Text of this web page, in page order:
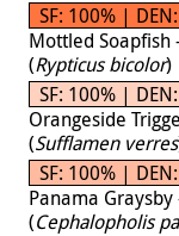
SF: 100% |
Mottled Soapfish
(Rypticus bicolor)
SF: 100% |
Orangeside
(Sufflamen verres
SF: 100% |
Panama
(Cephalopholis